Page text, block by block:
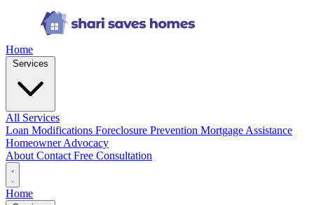
Home
All Services
Loan Modifications Foreclosure Prevention Mortgage Assistance
Homeowner Advocacy
About Contact Free Consultation
Home